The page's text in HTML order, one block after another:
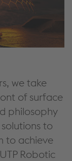
we take
of surface
philosophy
to
to achieve
Robotic